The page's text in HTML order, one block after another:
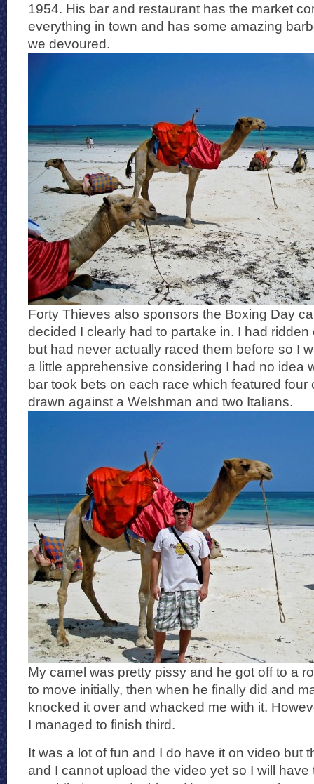
1954. His bar and restaurant has the market
everything in town and has some amazing
we devoured.
Forty Thieves also sponsors the Boxing Day
decided I clearly had to partake in. I had
but had never actually raced them before so I
a little apprehensive considering I had no idea
bar took bets on each race which featured four
drawn against a Welshman and two Italians.
My camel was pretty pissy and he got off to a
to move initially, then when he finally did and
knocked it over and whacked me with it.
I managed to finish third.
It was a lot of fun and I do have it on video but
and I cannot upload the video yet so I will have